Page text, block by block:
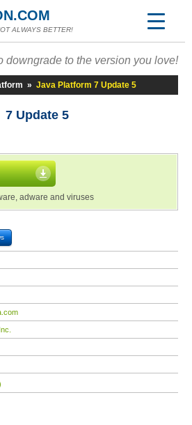
ALWAYS BETTER!
downgrade to the version you love!
» Java Platform 7 Update 5
Update 5
adware and viruses